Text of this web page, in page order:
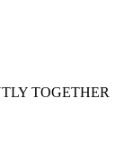
TOGETHER